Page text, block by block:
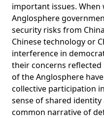
important issues.
Anglosphere
security risks from
Chinese technology or
interference in
their concerns
of the Anglosphere
collective participation
sense of shared
common narrative of